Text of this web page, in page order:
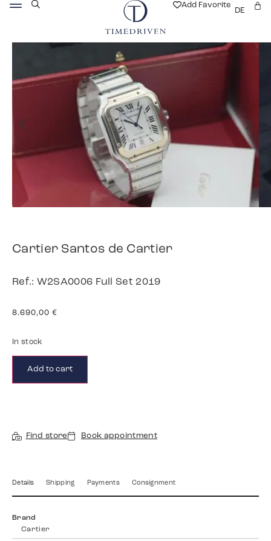
Add Favorite
DE
Cartier Santos de Cartier
Ref.: W2SA0006 Full Set 2019
8.690,00 €
In stock
Add to cart
Find store Book appointment
Details Shipping Payments Consignment
Brand
Cartier